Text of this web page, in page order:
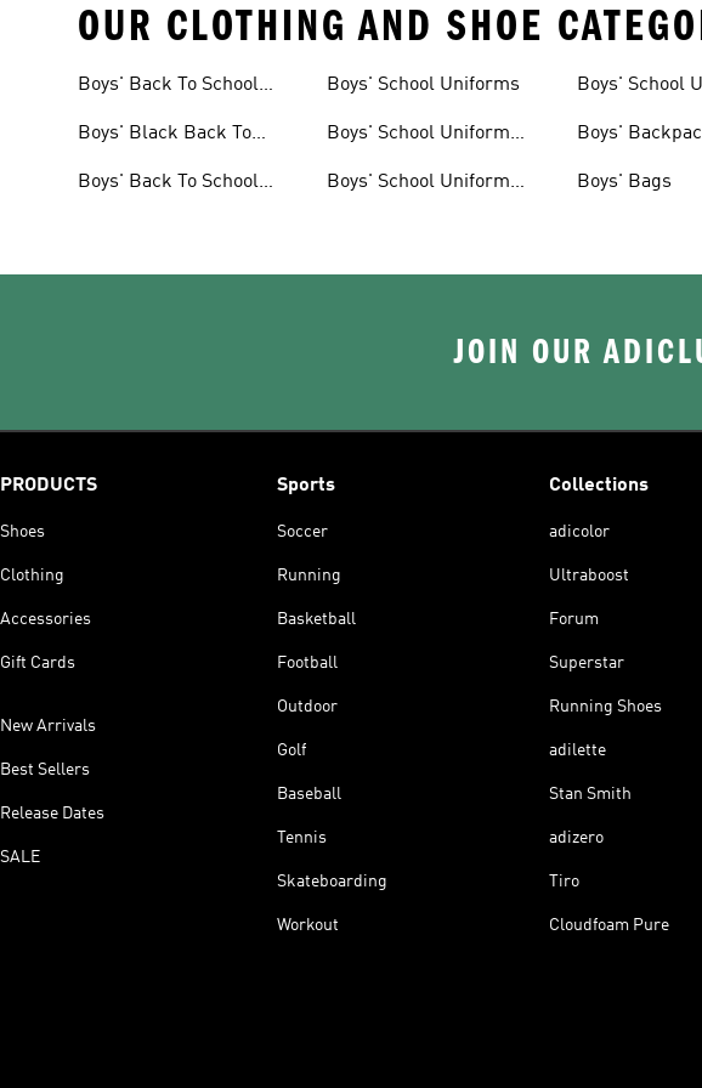
OUR CLOTHING AND SHOE
Boys' Back To School
Boys' Black Back To
Boys' Back To School
Boys' School Uniforms
Boys' School Uniform
Boys' School Uniform
Boys' School
Boys'
Boys' Bags
JOIN OUR
PRODUCTS
Shoes
Clothing
Accessories
Gift Cards
New Arrivals
Best Sellers
Release Dates
SALE
Sports
Soccer
Running
Basketball
Football
Outdoor
Golf
Baseball
Tennis
Skateboarding
Workout
Collections
adicolor
Ultraboost
Forum
Superstar
Running Shoes
adilette
Stan Smith
adizero
Tiro
Cloudfoam Pure